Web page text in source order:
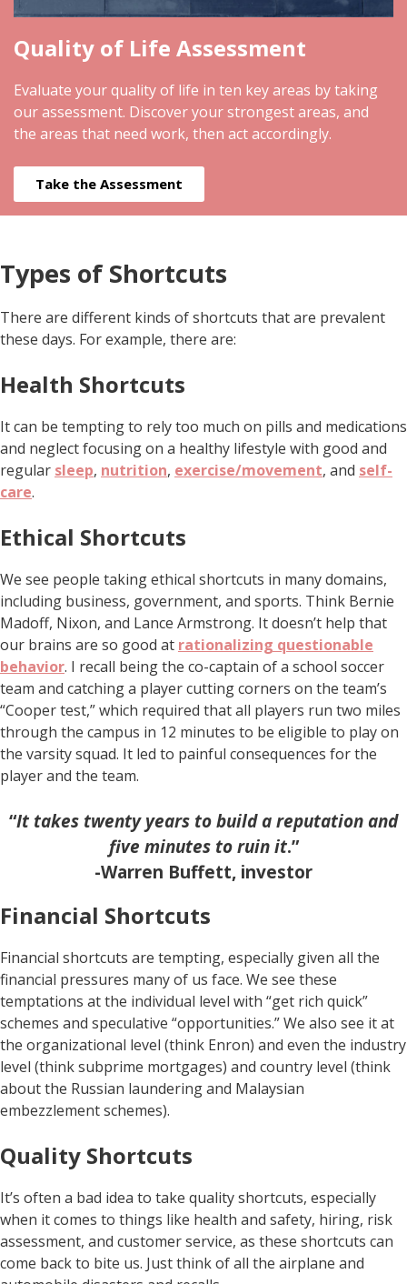
Quality of Life Assessment
Evaluate your quality of life in ten key areas by taking
our assessment. Discover your strongest areas, and
the areas that need work, then act accordingly.
Take the Assessment
Types of Shortcuts
There are different kinds of shortcuts that are prevalent
these days. For example, there are:
Health Shortcuts
It can be tempting to rely too much on pills and medications
and neglect focusing on a healthy lifestyle with good and
regular sleep, nutrition, exercise/movement, and self-
care.
Ethical Shortcuts
We see people taking ethical shortcuts in many domains,
including business, government, and sports. Think Bernie
Madoff, Nixon, and Lance Armstrong. It doesn’t help that
our brains are so good at rationalizing questionable
behavior. I recall being the co-captain of a school soccer
team and catching a player cutting corners on the team’s
“Cooper test,” which required that all players run two miles
through the campus in 12 minutes to be eligible to play on
the varsity squad. It led to painful consequences for the
player and the team.
“It takes twenty years to build a reputation and
five minutes to ruin it.”
-Warren Buffett, investor
Financial Shortcuts
Financial shortcuts are tempting, especially given all the
financial pressures many of us face. We see these
temptations at the individual level with “get rich quick”
schemes and speculative “opportunities.” We also see it at
the organizational level (think Enron) and even the industry
level (think subprime mortgages) and country level (think
about the Russian laundering and Malaysian
embezzlement schemes).
Quality Shortcuts
It’s often a bad idea to take quality shortcuts, especially
when it comes to things like health and safety, hiring, risk
assessment, and customer service, as these shortcuts can
come back to bite us. Just think of all the airplane and